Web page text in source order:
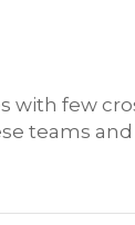
with few
teams and